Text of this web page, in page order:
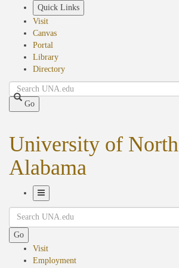
Quick Links
Visit
Canvas
Portal
Library
Directory
Search
Go
University of North
Alabama
Navigation
Search
Go
Visit
Employment